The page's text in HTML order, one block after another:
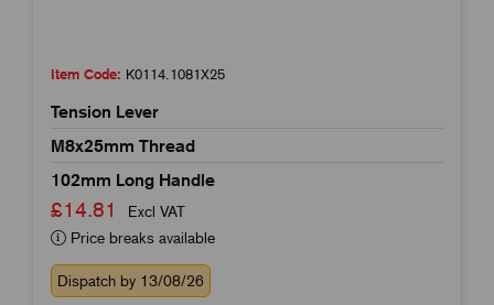
Item Code: K0114.1081X25
Tension Lever
M8x25mm Thread
102mm Long Handle
£14.81
Excl VAT
Price breaks available
Dispatch by 13/08/26